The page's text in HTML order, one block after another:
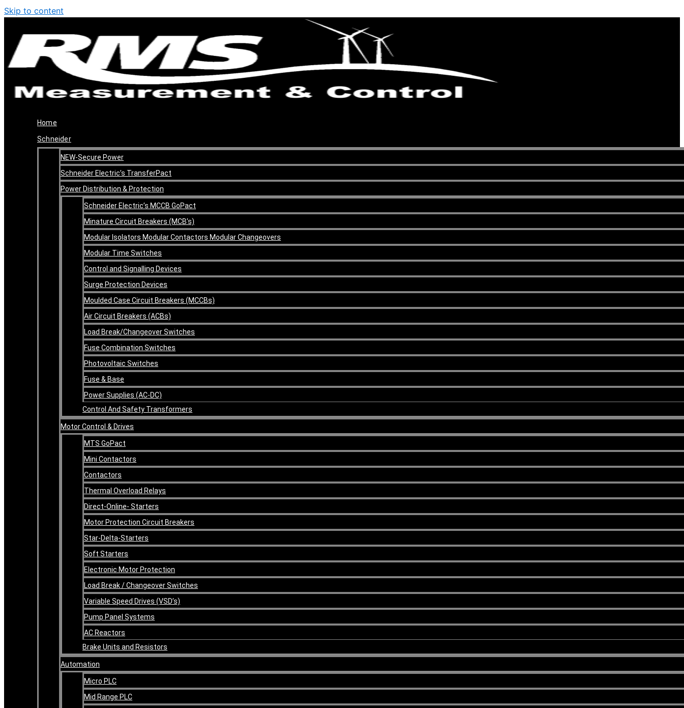
Skip to content
Home
Schneider
NEW-Secure Power
Schneider Electric’s TransferPact
Power Distribution & Protection
Schneider Electric’s MCCB GoPact
Minature Circuit Breakers (MCB’s)
Modular Isolators Modular Contactors Modular Changeovers
Modular Time Switches
Control and Signalling Devices
Surge Protection Devices
Moulded Case Circuit Breakers (MCCBs)
Air Circuit Breakers (ACBs)
Load Break/Changeover Switches
Fuse Combination Switches
Photovoltaic Switches
Fuse & Base
Power Supplies (AC-DC)
Control And Safety Transformers
Motor Control & Drives
MTS GoPact
Mini Contactors
Contactors
Thermal Overload Relays
Direct-Online- Starters
Motor Protection Circuit Breakers
Star-Delta-Starters
Soft Starters
Electronic Motor Protection
Load Break / Changeover Switches
Variable Speed Drives (VSD’s)
Pump Panel Systems
AC Reactors
Brake Units and Resistors
Automation
Micro PLC
Mid Range PLC